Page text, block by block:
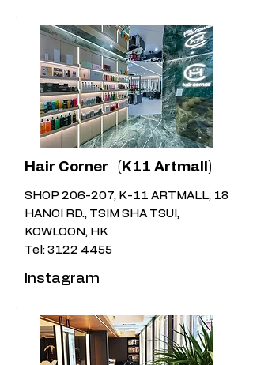
Hair Corner ​ (K11 Artmall)
SHOP 206-207, K-11 ARTMALL, 18
HANOI RD., TSIM SHA TSUI,
KOWLOON, HK
Tel: 3122 4455
Instagram